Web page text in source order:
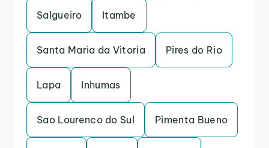
Salgueiro Itambe
Santa Maria da Vitoria Pires do Rio
Lapa Inhumas
Sao Lourenco do Sul Pimenta Bueno